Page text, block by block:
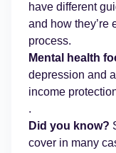
have different
and how they’re
process.
Mental health
depression and
income
.
Did you know?
cover in many